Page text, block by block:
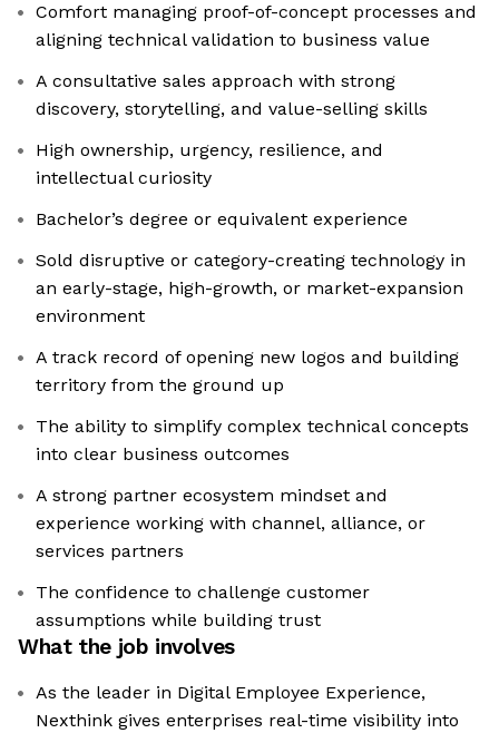
Comfort managing proof-of-concept processes and
aligning technical validation to business value
A consultative sales approach with strong
discovery, storytelling, and value-selling skills
High ownership, urgency, resilience, and
intellectual curiosity
Bachelor’s degree or equivalent experience
Sold disruptive or category-creating technology in
an early-stage, high-growth, or market-expansion
environment
A track record of opening new logos and building
territory from the ground up
The ability to simplify complex technical concepts
into clear business outcomes
A strong partner ecosystem mindset and
experience working with channel, alliance, or
services partners
The confidence to challenge customer
assumptions while building trust
What the job involves
As the leader in Digital Employee Experience,
Nexthink gives enterprises real-time visibility into